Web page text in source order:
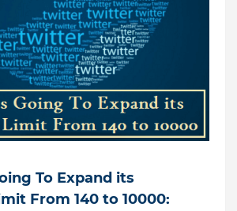
To Expand its
From 140 to 10000: